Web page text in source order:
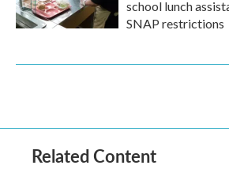
school lunch
SNAP restrictions
Related Content